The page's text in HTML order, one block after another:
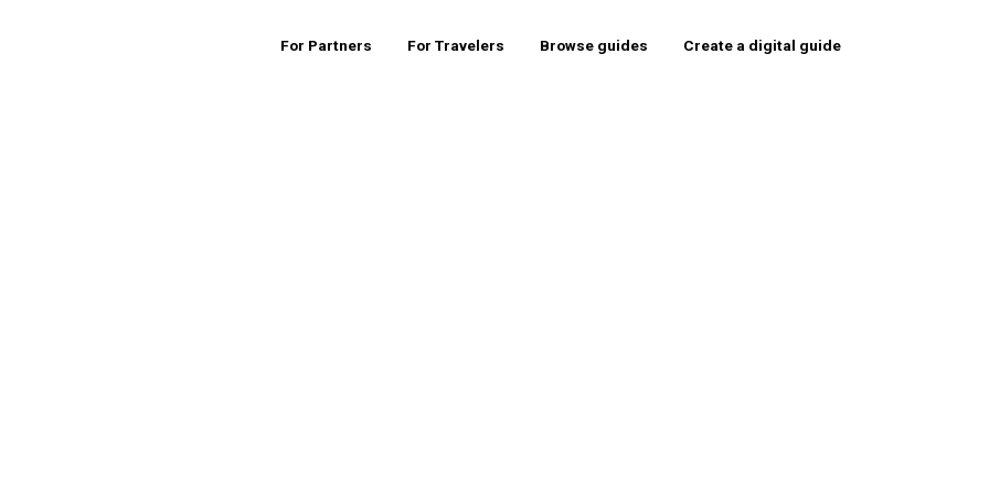
For Partners For Travelers Browse guides Create a digital guide